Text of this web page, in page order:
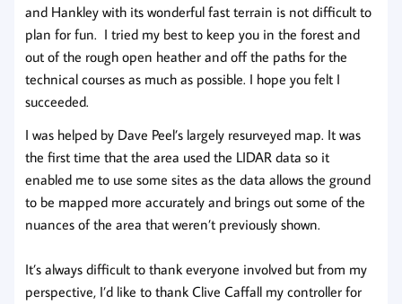
and Hankley with its wonderful fast terrain is not difficult to
plan for fun. I tried my best to keep you in the forest and
out of the rough open heather and off the paths for the
technical courses as much as possible. I hope you felt I
succeeded.
I was helped by Dave Peel’s largely resurveyed map. It was
the first time that the area used the LIDAR data so it
enabled me to use some sites as the data allows the ground
to be mapped more accurately and brings out some of the
nuances of the area that weren’t previously shown.
It’s always difficult to thank everyone involved but from my
perspective, I’d like to thank Clive Caffall my controller for